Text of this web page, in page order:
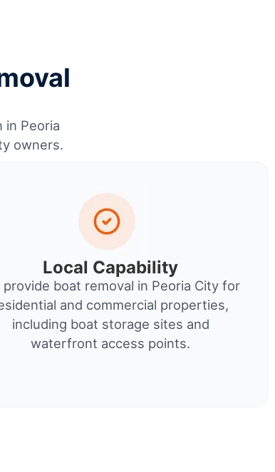
in Peoria
owners.
Local Capability
provide boat removal in Peoria City for
and commercial properties,
including boat storage sites and
waterfront access points.